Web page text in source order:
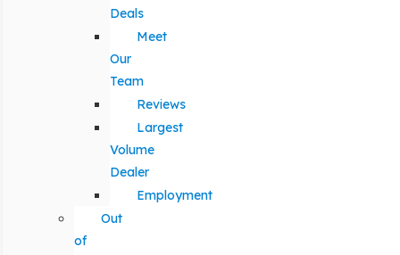
Deals
Meet
Our
Team
Reviews
Largest
Volume
Dealer
Employment
Out
of